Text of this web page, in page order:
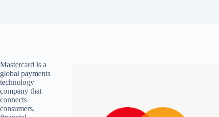
Mastercard is a
global payments
technology
company that
connects
consumers,